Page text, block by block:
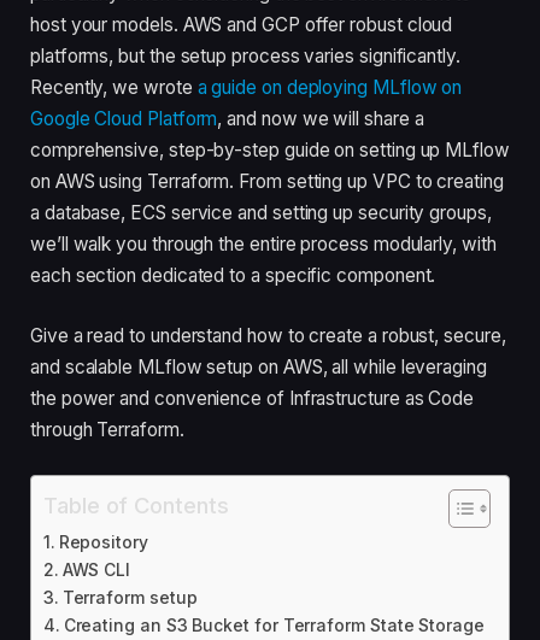
host your models. AWS and GCP offer robust cloud
platforms, but the setup process varies significantly.
Recently, we wrote a guide on deploying MLflow on
Google Cloud Platform, and now we will share a
comprehensive, step-by-step guide on setting up MLflow
on AWS using Terraform. From setting up VPC to creating
a database, ECS service and setting up security groups,
we’ll walk you through the entire process modularly, with
each section dedicated to a specific component.
Give a read to understand how to create a robust, secure,
and scalable MLflow setup on AWS, all while leveraging
the power and convenience of Infrastructure as Code
through Terraform.
Table of Contents
Repository
AWS CLI
Terraform setup
Creating an S3 Bucket for Terraform State Storage